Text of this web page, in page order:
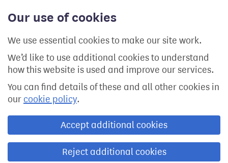
Our use of cookies
We use essential cookies to make our site work.
We’d like to use additional cookies to understand
how this website is used and improve our services.
You can find details of these and all other cookies in
our cookie policy.
Accept additional cookies
Reject additional cookies
content